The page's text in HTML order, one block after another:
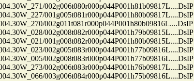
002g006t080r000p044P001h81b09817L....DsIP
001g005t081r000p044P001h80b09817L....DsIP
002g011t081r000p044P001h80b09816L....DsIP
002g008t082r000p044P001h79b09815L....DsIP
001g008t082r000p044P001h80b09815L....DsIP
002g005t083r000p044P001h77b09816L....DsIP
002g008t083r000p044P001h77b09816L....DsIP
002g006t083r000p044P001h76b09817L....DsIP
003g006t084r000p044P001h75b09816L....DsIP